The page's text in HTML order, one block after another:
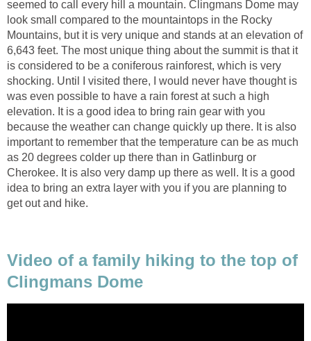
seemed to call every hill a mountain. Clingmans Dome may
look small compared to the mountaintops in the Rocky
Mountains, but it is very unique and stands at an elevation of
6,643 feet. The most unique thing about the summit is that it
is considered to be a coniferous rainforest, which is very
shocking. Until I visited there, I would never have thought is
was even possible to have a rain forest at such a high
elevation. It is a good idea to bring rain gear with you
because the weather can change quickly up there. It is also
important to remember that the temperature can be as much
as 20 degrees colder up there than in Gatlinburg or
Cherokee. It is also very damp up there as well. It is a good
idea to bring an extra layer with you if you are planning to
get out and hike.
Video of a family hiking to the top of
Clingmans Dome